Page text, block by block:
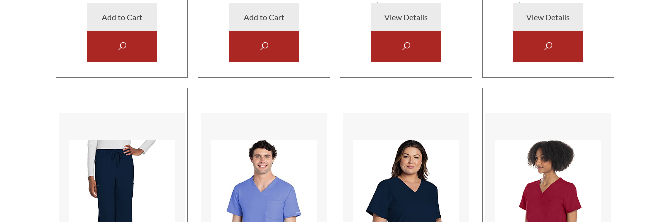
Add to Cart Add to Cart View Details
$38.00
View Details
$38.00